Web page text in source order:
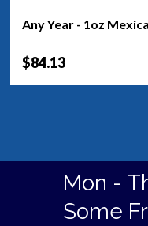
Any Year - 1oz
$84.13
Mon -
Some